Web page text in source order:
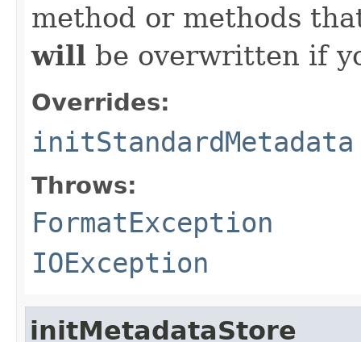
method or methods
will be overwritten if
Overrides:
initStandardMetadata
Throws:
FormatException
IOException
initMetadataStore